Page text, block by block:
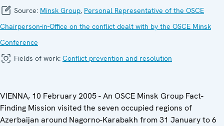
Source: Minsk Group, Personal Representative of the OSCE
Chairperson-in-Office on the conflict dealt with by the OSCE Minsk
Conference
Fields of work: Conflict prevention and resolution
VIENNA, 10 February 2005 - An OSCE Minsk Group Fact-
Finding Mission visited the seven occupied regions of
Azerbaijan around Nagorno-Karabakh from 31 January to 6